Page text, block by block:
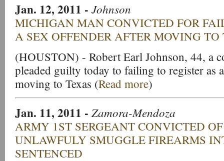
Jan. 12, 2011 - Johnson
MICHIGAN MAN CONVICTED FOR
A SEX OFFENDER AFTER MOVING TO
(HOUSTON) - Robert Earl Johnson, 44, a
pleaded guilty today to failing to register as
moving to Texas (Read more)
Jan. 11, 2011 - Zamora-Mendoza
ARMY 1ST SERGEANT CONVICTED
UNLAWFULY SMUGGLE FIREARMS
SENTENCED